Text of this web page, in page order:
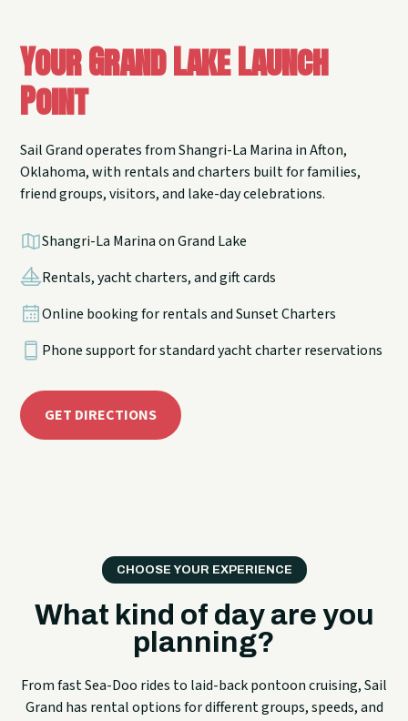
Your Grand Lake Launch
Point
Sail Grand operates from Shangri-La Marina in Afton,
Oklahoma, with rentals and charters built for families,
friend groups, visitors, and lake-day celebrations.
Shangri-La Marina on Grand Lake
Rentals, yacht charters, and gift cards
Online booking for rentals and Sunset Charters
Phone support for standard yacht charter reservations
GET DIRECTIONS
CHOOSE YOUR EXPERIENCE
What kind of day are you
planning?
From fast Sea-Doo rides to laid-back pontoon cruising, Sail
Grand has rental options for different groups, speeds, and